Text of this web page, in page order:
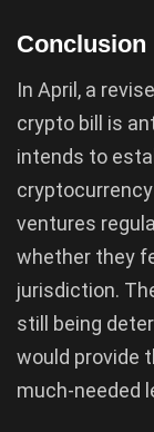
Conclusion
In April, a
crypto bill is
intends to
ventures
whether they
jurisdiction.
still being
would provide
much-needed